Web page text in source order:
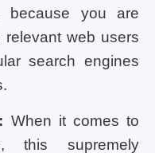
you are
web users
search engines
When it comes to
this supremely